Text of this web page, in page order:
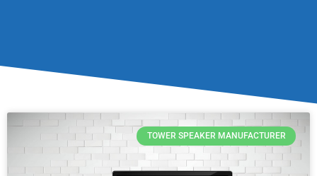
TOWER SPEAKER MANUFACTURER